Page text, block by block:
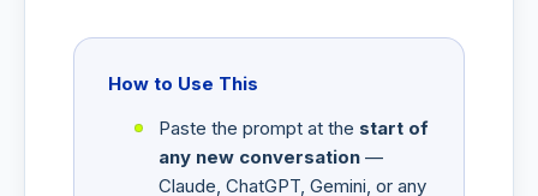
How to Use This
Paste the prompt at the start of
any new conversation —
Claude, ChatGPT, Gemini, or any